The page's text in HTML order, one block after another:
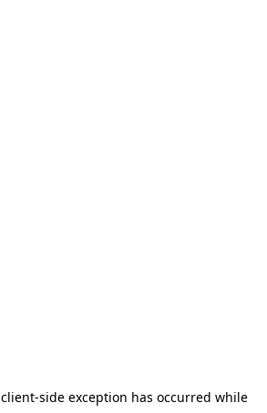
client-side exception has occurred while